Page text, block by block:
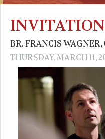
BR. FRANCIS WAGNER,
THURSDAY, MARCH 11,